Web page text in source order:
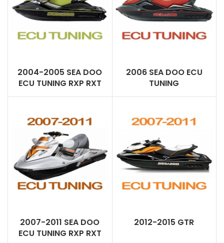
2004-2005 SEA DOO
ECU TUNING RXP RXT
2006 SEA DOO ECU
TUNING
2007-2011 SEA DOO
ECU TUNING RXP RXT
2012-2015 GTR